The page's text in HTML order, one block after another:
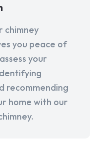
chimney
you peace of
your
recommending
home with our